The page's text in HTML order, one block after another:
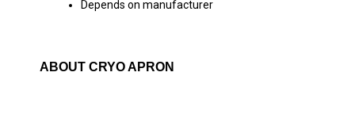
Depends on manufacturer
ABOUT CRYO APRON